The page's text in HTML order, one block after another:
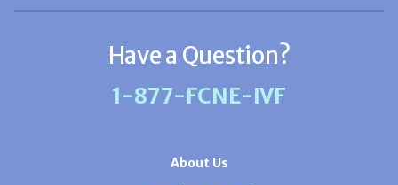
Have a Question?
1-877-FCNE-IVF
About Us